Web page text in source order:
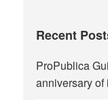
Recent
ProPublica
anniversary